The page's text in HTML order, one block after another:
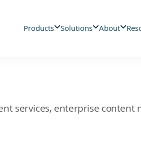
Products Solutions About
services, enterprise content